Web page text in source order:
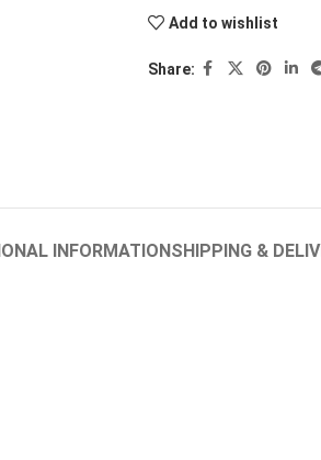
Add to wishlist
Share:
INFORMATIONSHIPPING &